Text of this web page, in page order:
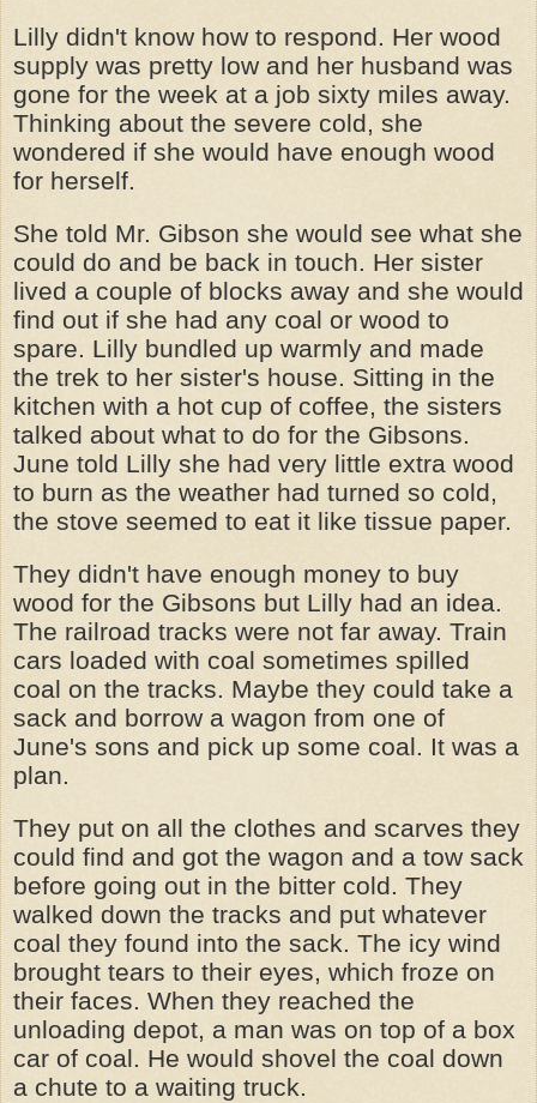
Lilly didn't know how to respond. Her wood
supply was pretty low and her husband was
gone for the week at a job sixty miles away.
Thinking about the severe cold, she
wondered if she would have enough wood
for herself.
She told Mr. Gibson she would see what she
could do and be back in touch. Her sister
lived a couple of blocks away and she would
find out if she had any coal or wood to
spare. Lilly bundled up warmly and made
the trek to her sister's house. Sitting in the
kitchen with a hot cup of coffee, the sisters
talked about what to do for the Gibsons.
June told Lilly she had very little extra wood
to burn as the weather had turned so cold,
the stove seemed to eat it like tissue paper.
They didn't have enough money to buy
wood for the Gibsons but Lilly had an idea.
The railroad tracks were not far away. Train
cars loaded with coal sometimes spilled
coal on the tracks. Maybe they could take a
sack and borrow a wagon from one of
June's sons and pick up some coal. It was a
plan.
They put on all the clothes and scarves they
could find and got the wagon and a tow sack
before going out in the bitter cold. They
walked down the tracks and put whatever
coal they found into the sack. The icy wind
brought tears to their eyes, which froze on
their faces. When they reached the
unloading depot, a man was on top of a box
car of coal. He would shovel the coal down
a chute to a waiting truck.